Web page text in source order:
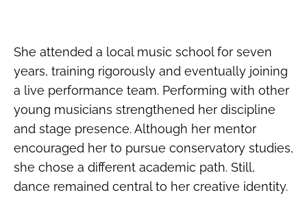
She attended a local music school for seven
years, training rigorously and eventually joining
a live performance team. Performing with other
young musicians strengthened her discipline
and stage presence. Although her mentor
encouraged her to pursue conservatory studies,
she chose a different academic path. Still,
dance remained central to her creative identity.